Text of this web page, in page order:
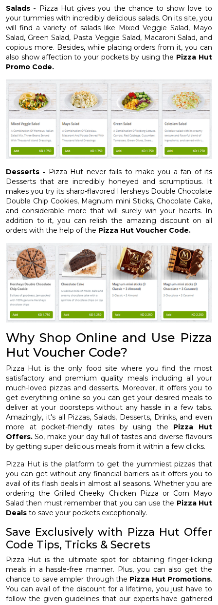
Salads - Pizza Hut gives you the chance to show love to
your tummies with incredibly delicious salads. On its site, you
will find a variety of salads like Mixed Veggie Salad, Mayo
Salad, Green Salad, Pasta Veggie Salad, Macaroni Salad, and
copious more. Besides, while placing orders from it, you can
also show affection to your pockets by using the Pizza Hut
Promo Code.
Desserts - Pizza Hut never fails to make you a fan of its
Desserts that are incredibly honeyed and scrumptious. It
makes you try its sharp-flavored Hersheys Double Chocolate
Double Chip Cookies, Magnum mini Sticks, Chocolate Cake,
and considerable more that will surely win your hearts. In
addition to it, you can relish the amazing discount on all
orders with the help of the Pizza Hut Voucher Code.
Why Shop Online and Use Pizza
Hut Voucher Code?
Pizza Hut is the only food site where you find the most
satisfactory and premium quality meals including all your
much-loved pizzas and desserts. Moreover, it offers you to
get everything online so you can get your desired meals to
deliver at your doorsteps without any hassle in a few tabs.
Amazingly, it's all Pizzas, Salads, Desserts, Drinks, and even
more at pocket-friendly rates by using the Pizza Hut
Offers.So, make your day full of tastes and diverse flavours
by getting super delicious meals from it within a few clicks.
Pizza Hut is the platform to get the yummiest pizzas that
you can get without any financial barriers as it offers you to
avail of its flash deals in almost all seasons. Whether you are
ordering the Grilled Cheeky Chicken Pizza or Corn Mayo
Salad then must remember that you can use the Pizza Hut
Deals to save your pockets exceptionally.
Save Exclusively with Pizza Hut Offer
Code Tips, Tricks & Secrets
Pizza Hut is the ultimate spot for obtaining finger-licking
meals in a hassle-free manner. Plus, you can also get the
chance to save ampler through the Pizza Hut Promotions.
You can avail of the discount for a lifetime, you just have to
follow the given guidelines that our experts have gathered